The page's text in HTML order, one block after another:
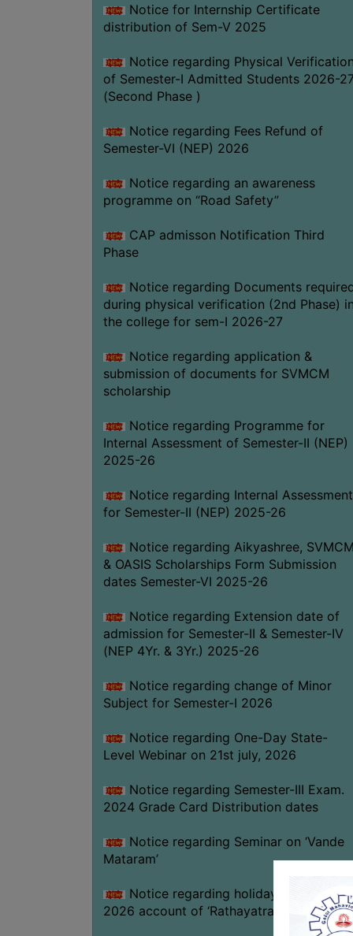
Notice for Internship Certificate
distribution of Sem-V 2025
Notice regarding Physical
of Semester-I Admitted Students 2026-
(Second Phase )
Notice regarding Fees Refund of
Semester-VI (NEP) 2026
Notice regarding an awareness
programme on “Road Safety”
CAP admisson Notification Third
Phase
Notice regarding Documents
during physical verification (2nd Phase)
the college for sem-I 2026-27
Notice regarding application &
submission of documents for SVMCM
scholarship
Notice regarding Programme for
Internal Assessment of Semester-II (NEP)
2025-26
Notice regarding Internal Assessment
for Semester-II (NEP) 2025-26
Notice regarding Aikyashree,
& OASIS Scholarships Form Submission
dates Semester-VI 2025-26
Notice regarding Extension date of
admission for Semester-II & Semester-IV
(NEP 4Yr. & 3Yr.) 2025-26
Notice regarding change of Minor
Subject for Semester-I 2026
Notice regarding One-Day State-
Level Webinar on 21st july, 2026
Notice regarding Semester-III Exam.
2024 Grade Card Distribution dates
Notice regarding Seminar on ‘Vande
Mataram’
Notice regarding holiday on 16-07-
2026 account of ‘Rathayatra’